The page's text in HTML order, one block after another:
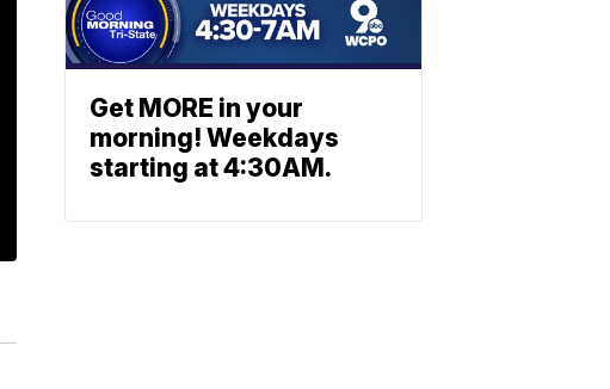
Get MORE in your
morning! Weekdays
starting at 4:30AM.